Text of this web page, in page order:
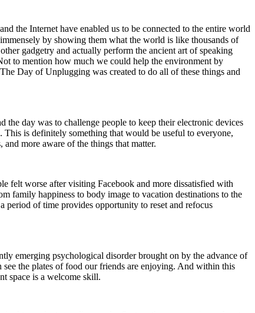
the Internet have enabled us to be connected to the entire world
by showing them what the world is like thousands of
gadgetry and actually perform the ancient art of speaking
to mention how much we could help the environment by
Day of Unplugging was created to do all of these things and
day was to challenge people to keep their electronic devices
is definitely something that would be useful to everyone,
more aware of the things that matter.
felt worse after visiting Facebook and more dissatisfied with
family happiness to body image to vacation destinations to the
of time provides opportunity to reset and refocus
emerging psychological disorder brought on by the advance of
the plates of food our friends are enjoying. And within this
space is a welcome skill.